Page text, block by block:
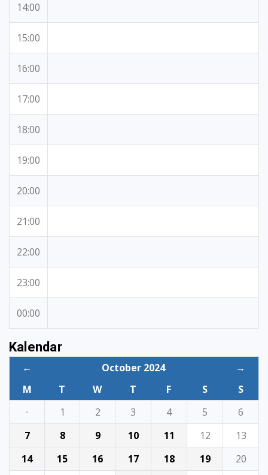
14:00
15:00
16:00
17:00
18:00
19:00
20:00
21:00
22:00
23:00
00:00
Kalendar
← October 2024
→
M
T W T F S
S
·
1 2 3 4 5
6
7
8 9 10 11 12
13
14
15 16 17 18 19
20